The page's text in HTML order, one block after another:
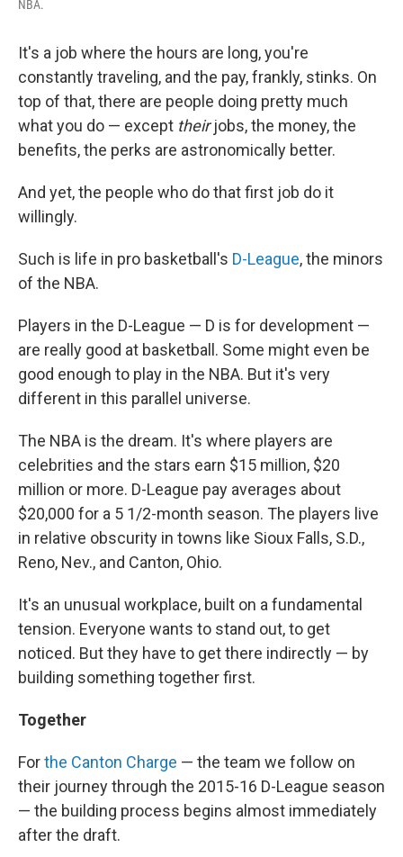
NBA.
It's a job where the hours are long, you're
constantly traveling, and the pay, frankly, stinks. On
top of that, there are people doing pretty much
what you do — except theirjobs, the money, the
benefits, the perks are astronomically better.
And yet, the people who do that first job do it
willingly.
Such is life in pro basketball's D-League, the minors
of the NBA.
Players in the D-League — D is for development —
are really good at basketball. Some might even be
good enough to play in the NBA. But it's very
different in this parallel universe.
The NBA is the dream. It's where players are
celebrities and the stars earn $15 million, $20
million or more. D-League pay averages about
$20,000 for a 5 1/2-month season. The players live
in relative obscurity in towns like Sioux Falls, S.D.,
Reno, Nev., and Canton, Ohio.
It's an unusual workplace, built on a fundamental
tension. Everyone wants to stand out, to get
noticed. But they have to get there indirectly — by
building something together first.
Together
Forthe Canton Charge — the team we follow on
their journey through the 2015-16 D-League season
— the building process begins almost immediately
after the draft.